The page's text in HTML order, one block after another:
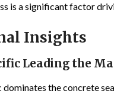
is a significant factor
Insights
Leading the
dominates the concrete